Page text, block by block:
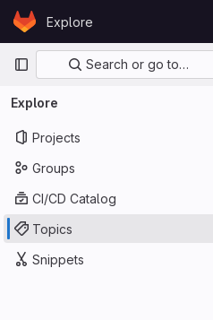
Skip to content
GitLabExplore
Primary navigation
Search or go to…
Explore
Projects
Groups
CI/CD Catalog
Topics
Snippets